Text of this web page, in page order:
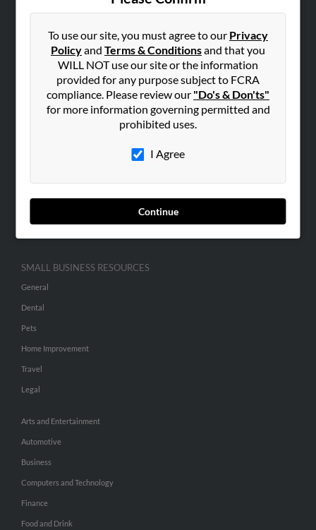
To use our site, you must agree to our Privacy
Policyand Terms & Conditionsand that you
WILL NOT use our site or the information
provided for any purpose subject to FCRA
compliance. Please review our "Do's & Don'ts"
for more information governing permitted and
prohibited uses.
I Agree
Continue
Hibu Blog
Contact Us
SEARCH TOOLS
ADVERTISING
Advertise With Us
Hibu Inc Customer T&Cs
SMALL BUSINESS RESOURCES
General
Dental
Pets
Home Improvement
Travel
Legal
Arts and Entertainment
Automotive
Business
Computers and Technology
Finance
Food and Drink